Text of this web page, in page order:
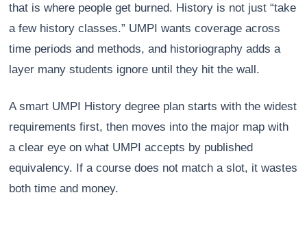
that is where people get burned. History is not just “take
a few history classes.” UMPI wants coverage across
time periods and methods, and historiography adds a
layer many students ignore until they hit the wall.
A smart UMPI History degree plan starts with the widest
requirements first, then moves into the major map with
a clear eye on what UMPI accepts by published
equivalency. If a course does not match a slot, it wastes
both time and money.